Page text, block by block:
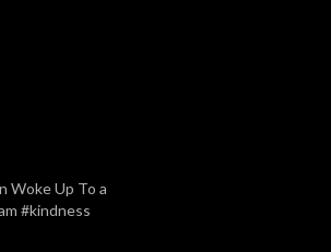
Woke Up To a
#kindness